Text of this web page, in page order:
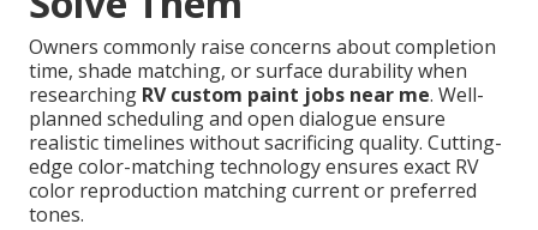
Owners commonly raise concerns about completion
time, shade matching, or surface durability when
researching RV custom paint jobs near me. Well-
planned scheduling and open dialogue ensure
realistic timelines without sacrificing quality. Cutting-
edge color-matching technology ensures exact RV
color reproduction matching current or preferred
tones.